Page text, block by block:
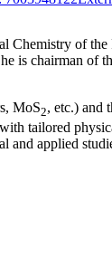
Chemistry of
is chairman
MoS2, etc.) and
tailored
applied